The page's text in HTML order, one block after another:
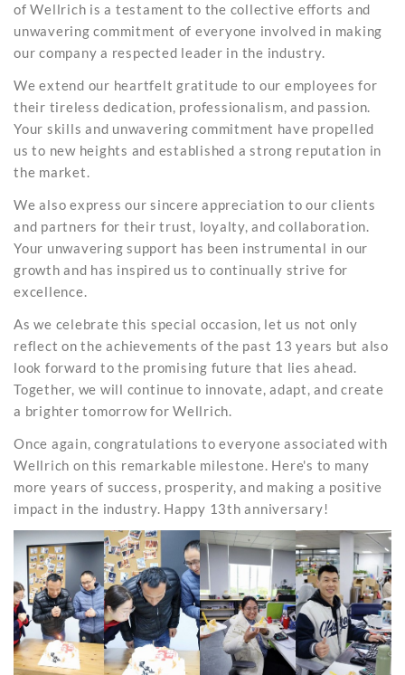
of Wellrich is a testament to the collective efforts and
unwavering commitment of everyone involved in making
our company a respected leader in the industry.
We extend our heartfelt gratitude to our employees for
their tireless dedication, professionalism, and passion.
Your skills and unwavering commitment have propelled
us to new heights and established a strong reputation in
the market.
We also express our sincere appreciation to our clients
and partners for their trust, loyalty, and collaboration.
Your unwavering support has been instrumental in our
growth and has inspired us to continually strive for
excellence.
As we celebrate this special occasion, let us not only
reflect on the achievements of the past 13 years but also
look forward to the promising future that lies ahead.
Together, we will continue to innovate, adapt, and create
a brighter tomorrow for Wellrich.
Once again, congratulations to everyone associated with
Wellrich on this remarkable milestone. Here's to many
more years of success, prosperity, and making a positive
impact in the industry. Happy 13th anniversary!